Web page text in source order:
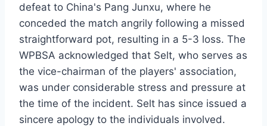
defeat to China's Pang Junxu, where he
conceded the match angrily following a missed
straightforward pot, resulting in a 5-3 loss. The
WPBSA acknowledged that Selt, who serves as
the vice-chairman of the players' association,
was under considerable stress and pressure at
the time of the incident. Selt has since issued a
sincere apology to the individuals involved.